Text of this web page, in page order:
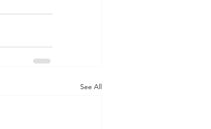
See All